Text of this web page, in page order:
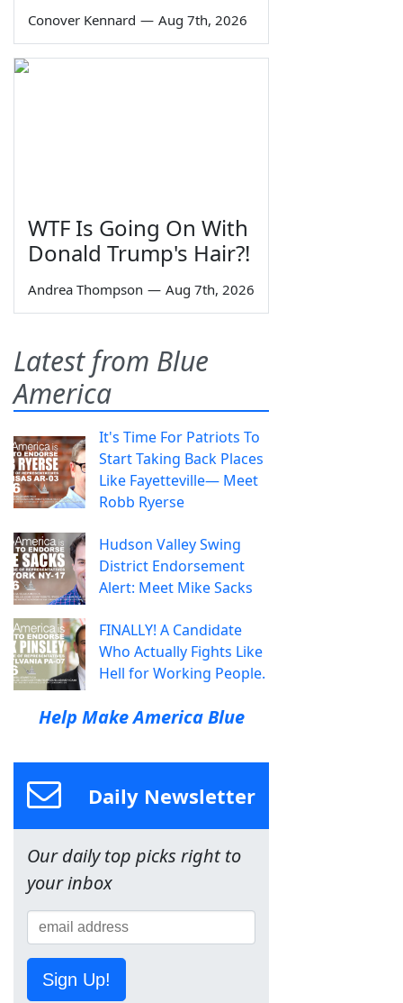
Conover Kennard — Aug 7th, 2026
WTF Is Going On With
Donald Trump's Hair?!
Andrea Thompson — Aug 7th, 2026
Latest from Blue
America
It's Time For Patriots To
Start Taking Back Places
Like Fayetteville— Meet
Robb Ryerse
Hudson Valley Swing
District Endorsement
Alert: Meet Mike Sacks
FINALLY! A Candidate
Who Actually Fights Like
Hell for Working People.
Help Make America Blue
Daily Newsletter
Our daily top picks right to
your inbox
Sign Up!